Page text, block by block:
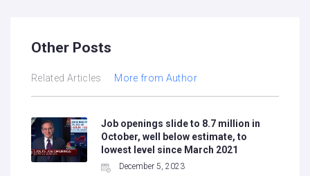
Other Posts
Related Articles More from Author
Job openings slide to 8.7 million in
October, well below estimate, to
lowest level since March 2021
December 5, 2023